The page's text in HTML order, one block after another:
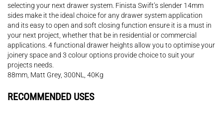
selecting your next drawer system. Finista Swift’s slender 14mm
sides make it the ideal choice for any drawer system application
and its easy to open and soft closing function ensure it is a must in
your next project, whether that be in residential or commercial
applications. 4 functional drawer heights allow you to optimise your
joinery space and 3 colour options provide choice to suit your
projects needs.
88mm, Matt Grey, 300NL, 40Kg
RECOMMENDED USES